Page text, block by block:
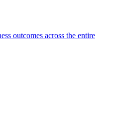
outcomes across the entire